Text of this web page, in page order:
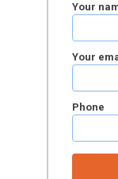
Your
Your
Phone